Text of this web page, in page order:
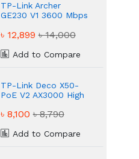
TP-Link Archer
GE230 V1 3600 Mbps
Router
৳ 12,899৳ 14,000
Add to Compare
TP-Link Deco X50-
PoE V2 AX3000 High
৳ 8,100৳ 8,790
Add to Compare